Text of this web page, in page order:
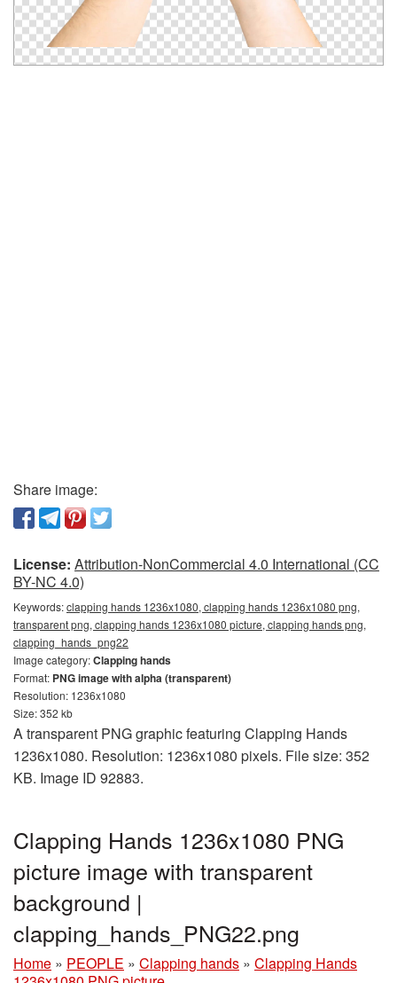
Share image:
License: Attribution-NonCommercial 4.0 International (CC
BY-NC 4.0)
Keywords:clapping hands 1236x1080, clapping hands 1236x1080 png,
transparent png, clapping hands 1236x1080 picture, clapping hands png,
clapping_hands_png22
Image category:Clapping hands
Format: PNG image with alpha (transparent)
Resolution: 1236x1080
Size: 352 kb
A transparent PNG graphic featuring Clapping Hands
1236x1080. Resolution: 1236x1080 pixels. File size: 352
KB. Image ID 92883.
Clapping Hands 1236x1080 PNG
picture image with transparent
background |
clapping_hands_PNG22.png
Home » PEOPLE » Clapping hands » Clapping Hands